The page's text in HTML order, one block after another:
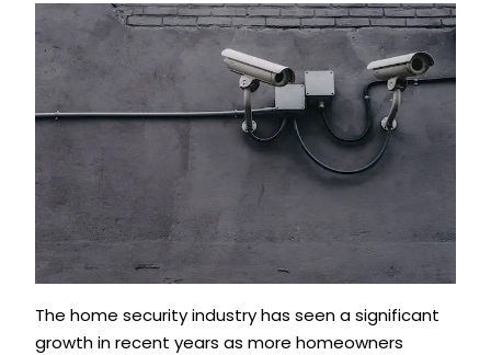
The home security industry has seen a significant
growth in recent years as more homeowners